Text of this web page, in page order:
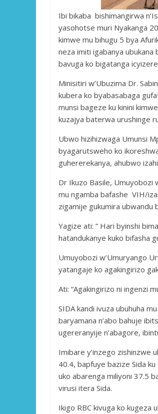
Ibi bikaba bishimangirwa
yasohotse muri Nyakanga
kimwe mu bihugu 5 bya
neza imiti igabanya ubukana
bavuga ko bigatanga
Minisitiri w’Ubuzima Dr.
kubera ko byabasabaga
munsi bageze ku kinini
kuzajya baterwa urushinge
Ubwo hizihizwaga Umunsi
byagarutsweho ko
guhererekanya, ahubwo
Dr Ikuzo Basile, Umuyobozi
mu ngamba bafashe VIH/
zigamije gukumira ubwandu
Yagize ati: ” Hari byinshi
hatandukanye kuko bifasha
Umuyobozi w’Umuryango
yatangaje ko agakingirizo
Ati: “Agakingirizo ni ingenzi
SIDA kandi ivuza ubuhuha
baryamana n’abo bahuje
ugereranyije n’abagore,
Imibare y’inzego zishinzwe
40.4, bapfuye bazize Sida
uko abarenga miliyoni 37.5
virusi itera Sida.
Ikigo RBC kivuga ko kugeza